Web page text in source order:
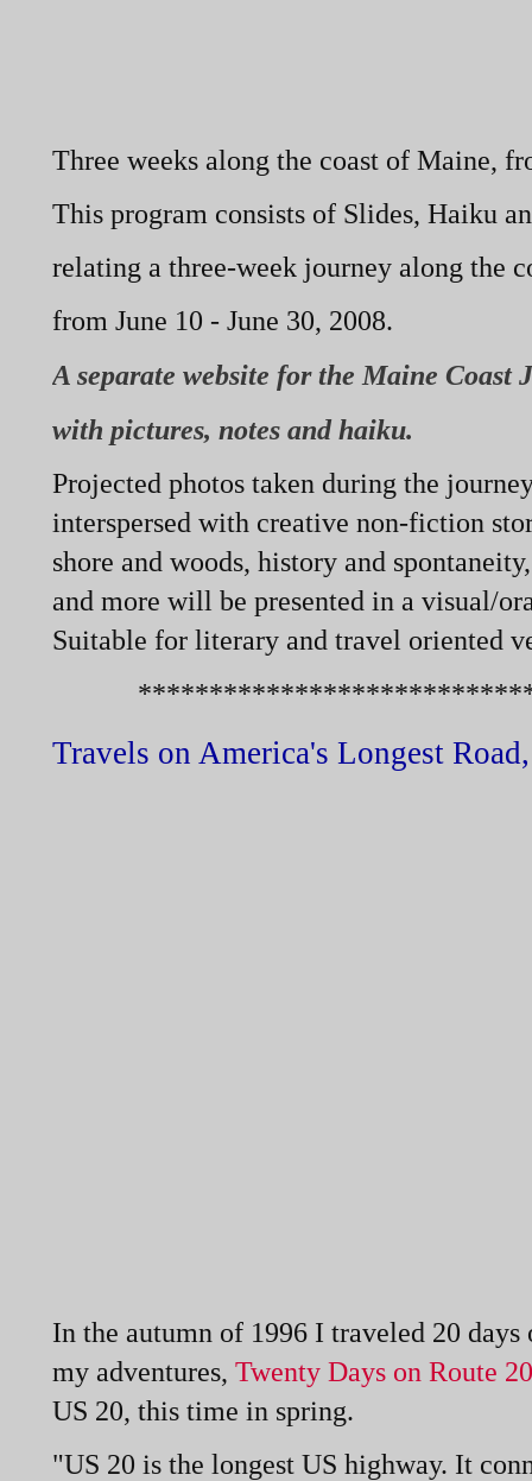
Three weeks along the coast of Maine,
This program consists of Slides, Haiku
relating a three-week journey along the
from June 10 - June 30, 2008.
A separate website for the Maine Coast
with pictures, notes and haiku.
Projected photos taken during the
interspersed with creative non-fiction
shore and woods, history and
and more will be presented in a visual/
Suitable for literary and travel oriented
Travels on America's Longest
In the autumn of 1996 I traveled 20
my adventures, Twenty Days on Route
US 20, this time in spring.
"US 20 is the longest US highway. It